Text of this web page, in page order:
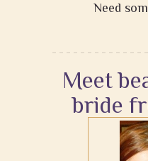
Need
Meet
bride